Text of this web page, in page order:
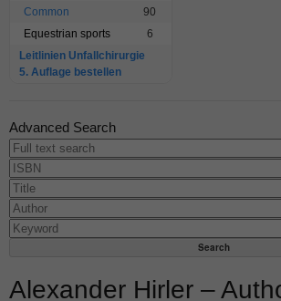
Common
90
Equestrian sports
6
Leitlinien Unfallchirurgie
5. Auflage bestellen
Advanced Search
Alexander Hirler –